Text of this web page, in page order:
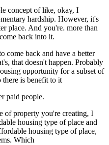
concept of like, okay, I
hardship. However, it's
place. And you're. more than
back into it.
come back and have a better
that doesn't happen. Probably
opportunity for a subset of
there is benefit to it
paid people.
of property you're creating, I
housing type of place and
housing type of place,
Which